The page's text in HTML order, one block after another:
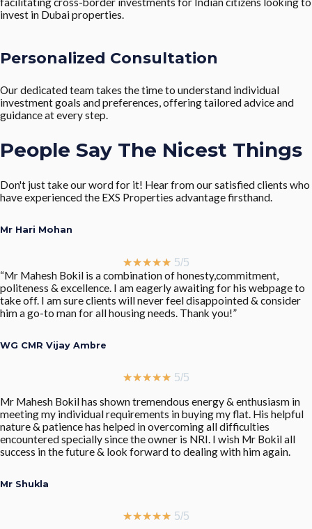
invest in Dubai properties.
Personalized Consultation
Our dedicated team takes the time to understand individual
investment goals and preferences, offering tailored advice and
guidance at every step.
People Say The Nicest Things
Don't just take our word for it! Hear from our satisfied clients who
have experienced the EXS Properties advantage firsthand.
Mr Hari Mohan
★★★★★ 5/5
“Mr Mahesh Bokil is a combination of honesty,commitment,
politeness & excellence. I am eagerly awaiting for his webpage to
take off. I am sure clients will never feel disappointed & consider
him a go-to man for all housing needs. Thank you!”
WG CMR Vijay Ambre
★★★★★ 5/5
Mr Mahesh Bokil has shown tremendous energy & enthusiasm in
meeting my individual requirements in buying my flat. His helpful
nature & patience has helped in overcoming all difficulties
encountered specially since the owner is NRI. I wish Mr Bokil all
success in the future & look forward to dealing with him again.
Mr Shukla
★★★★★ 5/5